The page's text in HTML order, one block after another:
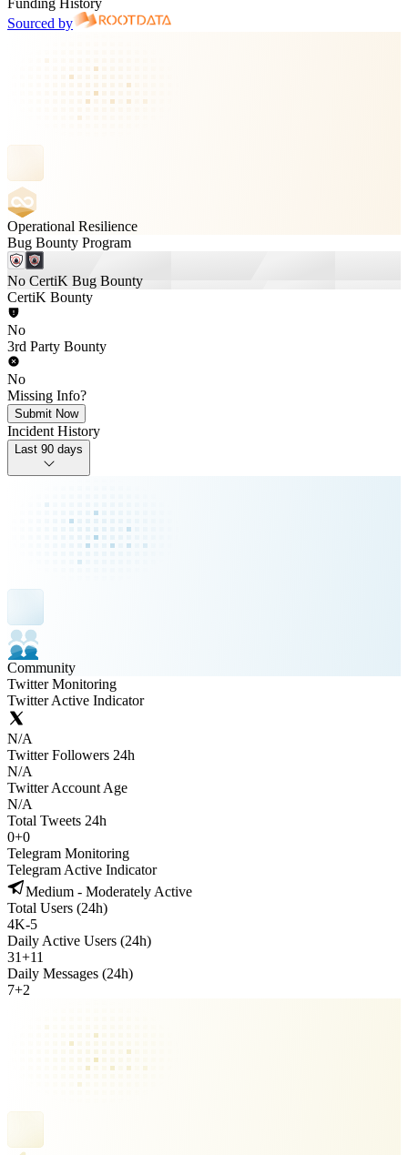
Funding History
Sourced by
Operational Resilience
Bug Bounty Program
No CertiK Bug Bounty
CertiK Bounty
No
3rd Party Bounty
No
Missing Info?
Submit Now
Incident History
Last 90 days
Community
Twitter Monitoring
Twitter Active Indicator
N/A
Twitter Followers 24h
N/A
Twitter Account Age
N/A
Total Tweets 24h
0+0
Telegram Monitoring
Telegram Active Indicator
Medium - Moderately Active
Total Users (24h)
4K-5
Daily Active Users (24h)
31+11
Daily Messages (24h)
7+2